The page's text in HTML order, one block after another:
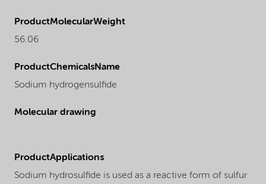
ProductMolecularWeight
56.06
ProductChemicalsName
Sodium hydrogensulfide
Molecular drawing
ProductApplications
Sodium hydrosulfide is used as a reactive form of sulfur